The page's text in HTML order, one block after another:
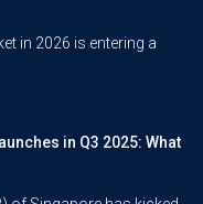
in 2026 is entering a
in Q3 2025: What